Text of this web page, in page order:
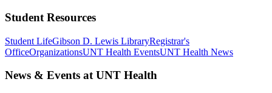
Student Resources
Student LifeGibson D. Lewis LibraryRegistrar's
OfficeOrganizationsUNT Health EventsUNT Health News
News & Events at UNT Health